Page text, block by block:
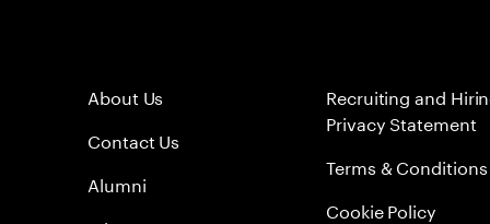
About Us
Contact Us
Alumni
Recruiting and
Privacy Statement
Terms & Conditions
Cookie Policy